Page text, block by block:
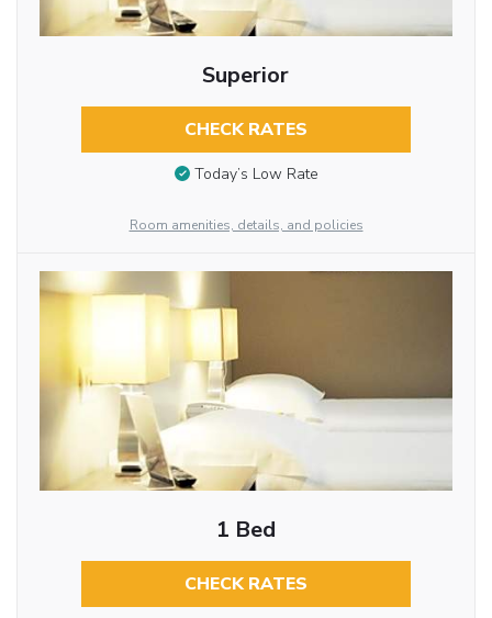
Superior
CHECK RATES
Today’s Low Rate
Room amenities, details, and policies
1 Bed
CHECK RATES